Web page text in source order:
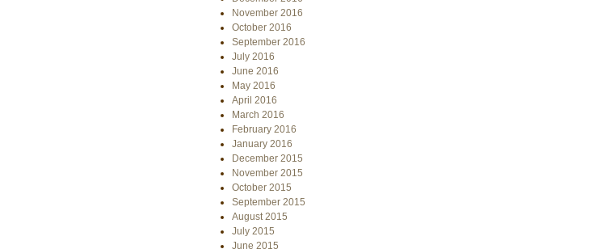
November 2016
October 2016
September 2016
July 2016
June 2016
May 2016
April 2016
March 2016
February 2016
January 2016
December 2015
November 2015
October 2015
September 2015
August 2015
July 2015
June 2015